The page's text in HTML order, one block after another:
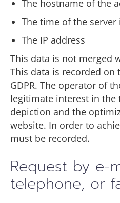
The hostname of the
The time of the
The IP address
This data is not merged
This data is recorded on
GDPR. The operator of
legitimate interest in the
depiction and the
website. In order to
must be recorded.
Request by e-
telephone, or